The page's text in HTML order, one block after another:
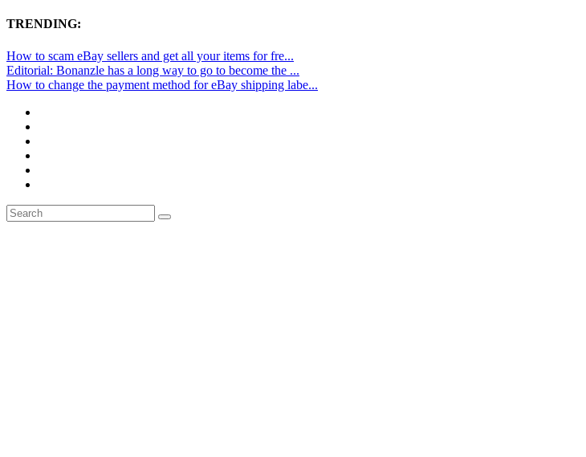
TRENDING:
How to scam eBay sellers and get all your items for fre...
Editorial: Bonanzle has a long way to go to become the ...
How to change the payment method for eBay shipping labe...